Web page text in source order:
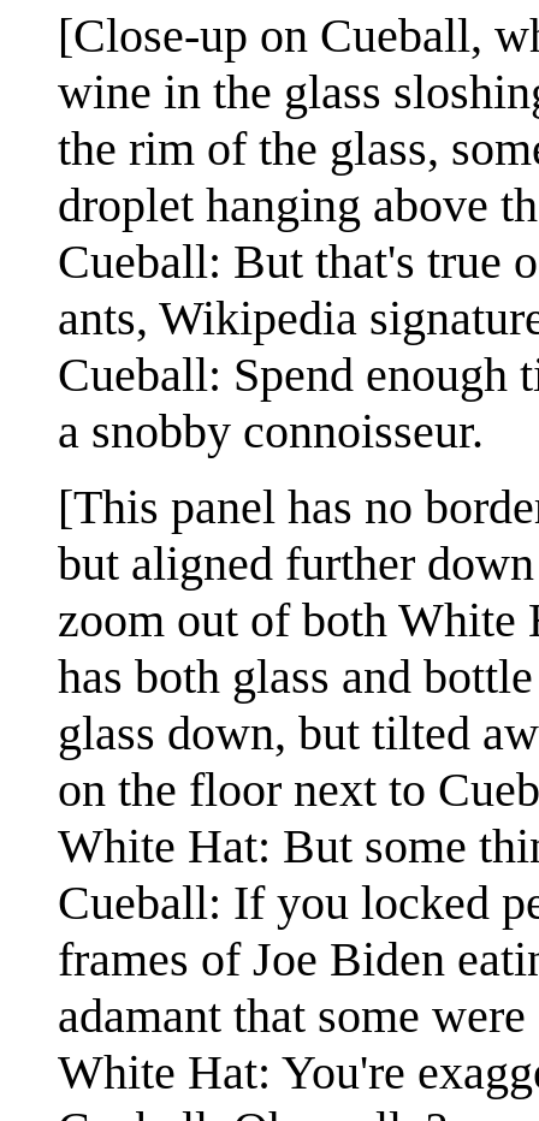
[Close-up on Cueball,
wine in the glass
the rim of the glass,
droplet hanging above
Cueball: But that's true
ants, Wikipedia
Cueball: Spend enough
a snobby connoisseur.
[This panel has no
but aligned further
zoom out of both White
has both glass and
glass down, but tilted
on the floor next to
White Hat: But some
Cueball: If you locked
frames of Joe Biden
adamant that some
White Hat: You're